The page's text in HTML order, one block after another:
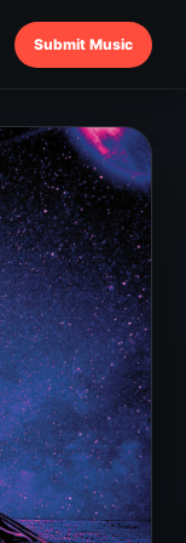
Submit Music